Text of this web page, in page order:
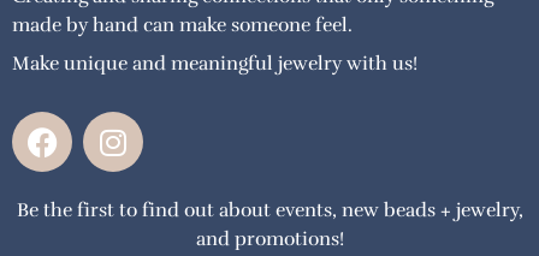
made by hand can make someone feel.
Make unique and meaningful jewelry with us!
F
a
e
I
n
t
Be the first to find out about events, new beads + jewelry,
and promotions!